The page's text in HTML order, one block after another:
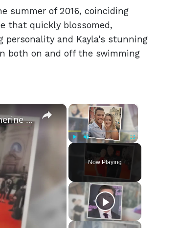
summer of 2016, coinciding
that quickly blossomed,
personality and Kayla's stunning
both on and off the swimming
×
Fullscreen
Now Playing
×
5 Things to Know about Alan Ritchson’s Wife Catherine Ritchson